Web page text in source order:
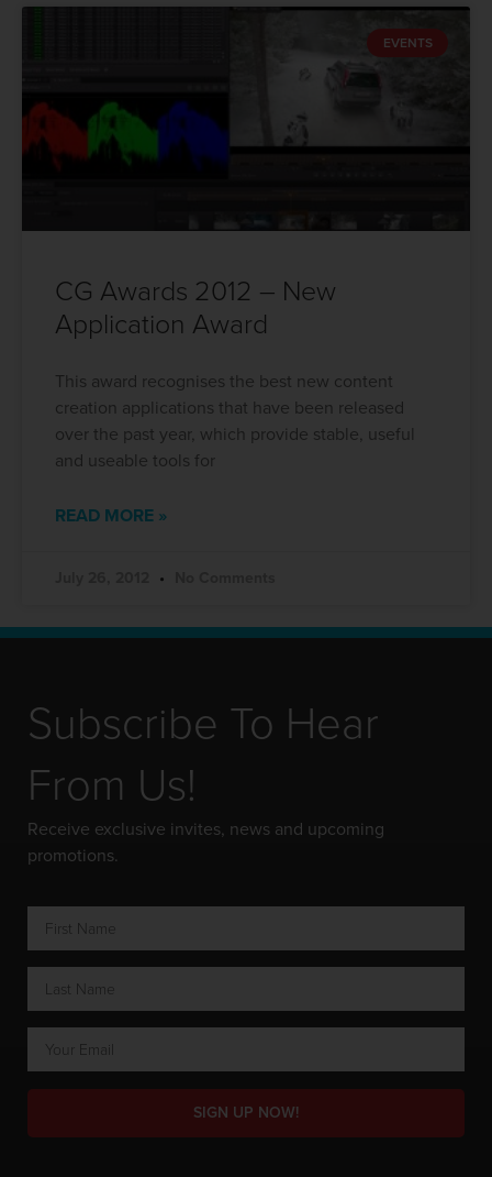
EVENTS
CG Awards 2012 – New
Application Award
This award recognises the best new content
creation applications that have been released
over the past year, which provide stable, useful
and useable tools for
READ MORE »
Subscribe To Hear
From Us!
Receive exclusive invites, news and upcoming
promotions.
SIGN UP NOW!